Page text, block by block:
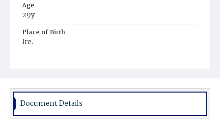
Age
29y
Place of Birth
Ire.
Document Details